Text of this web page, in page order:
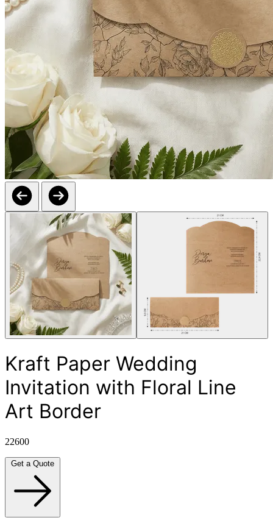
Kraft Paper Wedding
Invitation with Floral Line
Art Border
22600